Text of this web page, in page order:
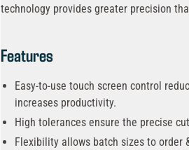
technology provides greater precision
Features
Easy-to-use touch screen control
increases productivity.
High tolerances ensure the precise
Flexibility allows batch sizes to order